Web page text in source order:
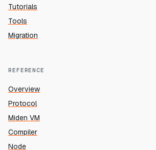
Tutorials
Tools
Migration
REFERENCE
Overview
Protocol
Miden VM
Compiler
Node